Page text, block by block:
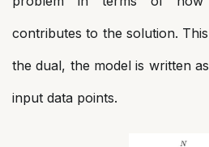
contributes to the solution.
the dual, the model is written
input data points.